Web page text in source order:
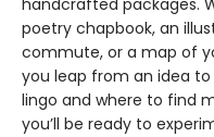
handcrafted packages.
poetry chapbook, an
commute, or a map of
you leap from an idea to
lingo and where to find
you’ll be ready to